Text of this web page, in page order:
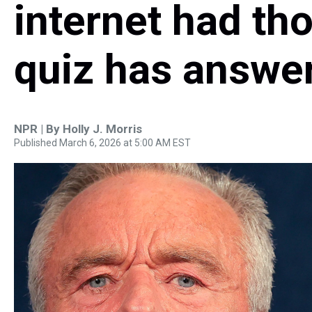
internet had
quiz has
NPR | By Holly J. Morris
Published March 6, 2026 at 5:00 AM EST